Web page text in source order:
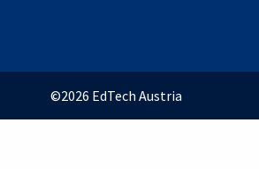
©2026 EdTech Austria